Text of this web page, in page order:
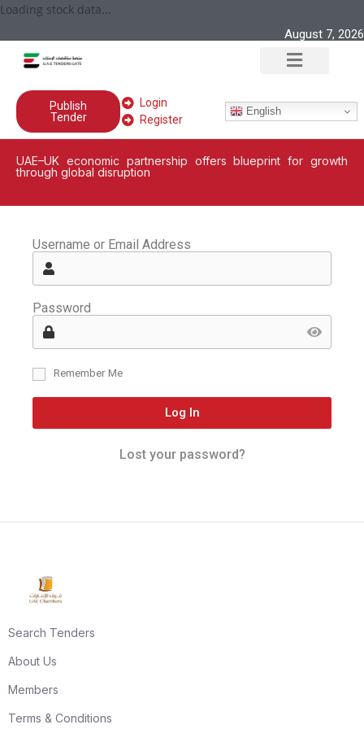
Loading stock data...
August 7, 2026
Publish
Tender
Login
Register
English
UAE–UK economic partnership offers blueprint for growth
through global disruption
Username or Email Address
Password
Remember Me
Log In
Lost your password?
Search Tenders
About Us
Members
Terms & Conditions